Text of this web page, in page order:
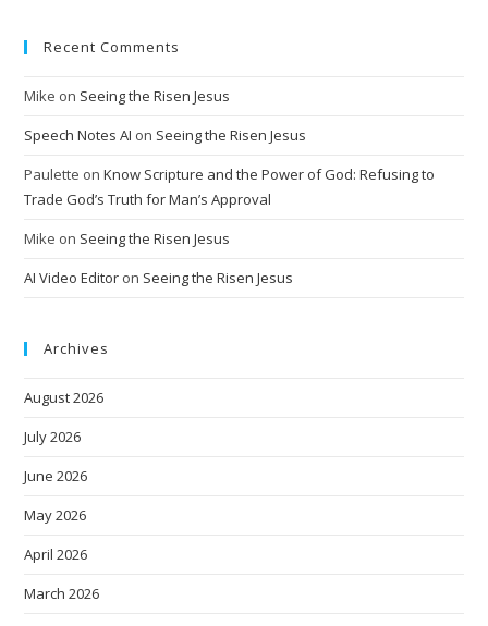
Recent Comments
Mike on Seeing the Risen Jesus
Speech Notes AI on Seeing the Risen Jesus
Paulette onKnow Scripture and the Power of God: Refusing to
Trade God’s Truth for Man’s Approval
Mike on Seeing the Risen Jesus
AI Video Editor on Seeing the Risen Jesus
Archives
August 2026
July 2026
June 2026
May 2026
April 2026
March 2026